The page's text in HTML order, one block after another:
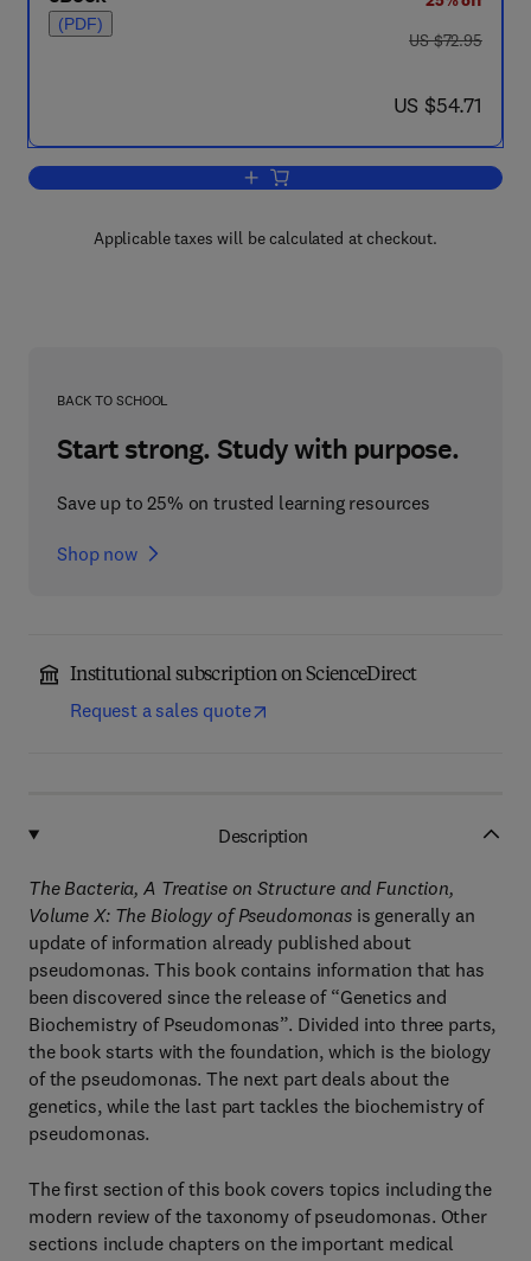
(PDF)
was US $72.95
US $72.95
now US $54.71
US $54.71
Add to cart, The Biology of
Applicable taxes will be calculated at checkout.
BACK TO SCHOOL
Start strong. Study with purpose.
Save up to 25% on trusted learning resources
Shop now
Institutional subscription on ScienceDirect
Request a sales quote
Description
The Bacteria, A Treatise on Structure and Function,
Volume X: The Biology of Pseudomonasis generally an
update of information already published about
pseudomonas. This book contains information that has
been discovered since the release of “Genetics and
Biochemistry of Pseudomonas”. Divided into three parts,
the book starts with the foundation, which is the biology
of the pseudomonas. The next part deals about the
genetics, while the last part tackles the biochemistry of
pseudomonas.
The first section of this book covers topics including the
modern review of the taxonomy of pseudomonas. Other
sections include chapters on the important medical